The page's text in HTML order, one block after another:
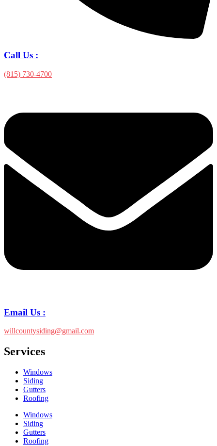
Call Us :
(815) 730-4700
Email Us :
willcountysiding@gmail.com
Services
Windows
Siding
Gutters
Roofing
Windows
Siding
Gutters
Roofing